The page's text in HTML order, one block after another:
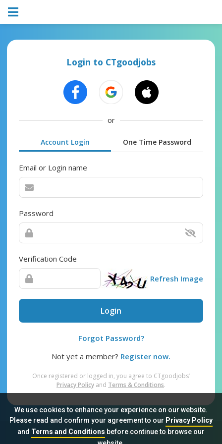
We use cookies to enhance your experience on our website.
Please read and confirm your agreement to our Privacy Policy
and Terms and Conditionsbefore continue to browse our
Login to CTgoodjobs
or
Account Login One Time Password
Email or Login name
Password
Verification Code
Refresh Image
Login
Forgot Password?
Not yet a member? Register now.
Once registered or logged in, you agree to CTgoodjobs’
Privacy Policy and Terms & Conditions.
Sitemap FAQ Privacy Policy Terms & Conditions